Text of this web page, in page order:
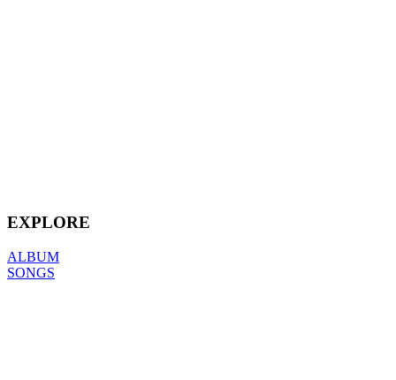
EXPLORE
ALBUM
SONGS